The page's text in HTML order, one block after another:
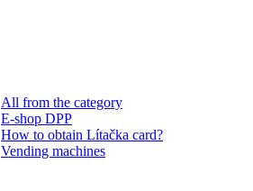
All from the category
E-shop DPP
How to obtain Lítačka card?
Vending machines